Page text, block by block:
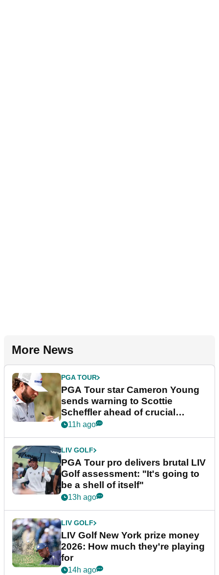
More News
PGA TOUR
PGA Tour star Cameron Young
sends warning to Scottie
Scheffler ahead of crucial
stretch
11h ago
LIV GOLF
PGA Tour pro delivers brutal LIV
Golf assessment: "It's going to
be a shell of itself"
13h ago
LIV GOLF
LIV Golf New York prize money
2026: How much they're playing
for
14h ago